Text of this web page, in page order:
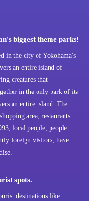
biggest theme parks!
in the city of Yokohama's
an entire island of
creatures that
in the only park of its
an entire island. The
area, restaurants
local people, people
foreign visitors, have
spots.
destinations like